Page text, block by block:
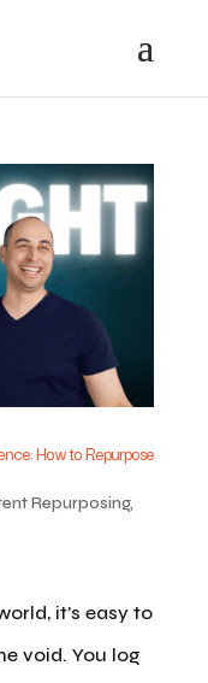
How to Repurpose
Repurposing,
it’s easy to
void. You log